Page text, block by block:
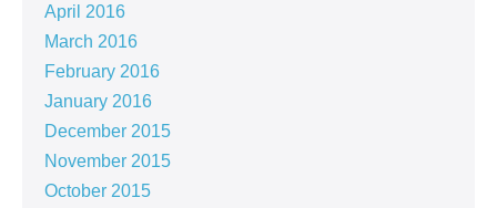
April 2016
March 2016
February 2016
January 2016
December 2015
November 2015
October 2015